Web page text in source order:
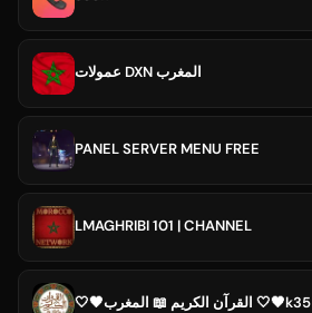
عمولات DXN المغرب
PANEL SERVER MENU FREE
LMAGHRIBI 101 | CHANNEL
🤍🖤القرآن الكريم 📖 المغرب 🤍🖤k35